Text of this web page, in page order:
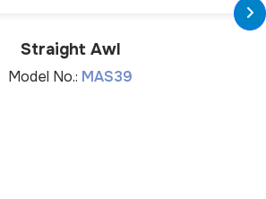
Straight Awl
Model No.: MAS39